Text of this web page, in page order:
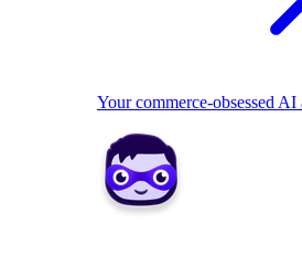
Your commerce-obsessed AI